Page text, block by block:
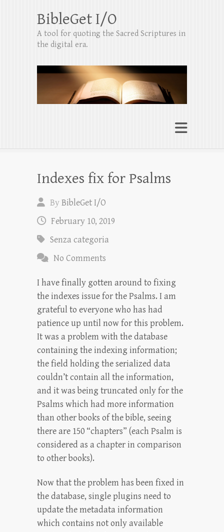
BibleGet I/O
A tool for quoting the Sacred Scriptures in
the digital era.
Indexes fix for Psalms
ByBibleGet I/O
February 10, 2019
Senza categoria
No Comments
I have finally gotten around to fixing
the indexes issue for the Psalms. I am
grateful to everyone who has had
patience up until now for this problem.
It was a problem with the database
containing the indexing information;
the field holding the serialized data
couldn’t contain all the information,
and it was being truncated only for the
Psalms which had more information
than other books of the bible, seeing
there are 150 “chapters” (each Psalm is
considered as a chapter in comparison
to other books).
Now that the problem has been fixed in
the database, single plugins need to
update the metadata information
which contains not only available